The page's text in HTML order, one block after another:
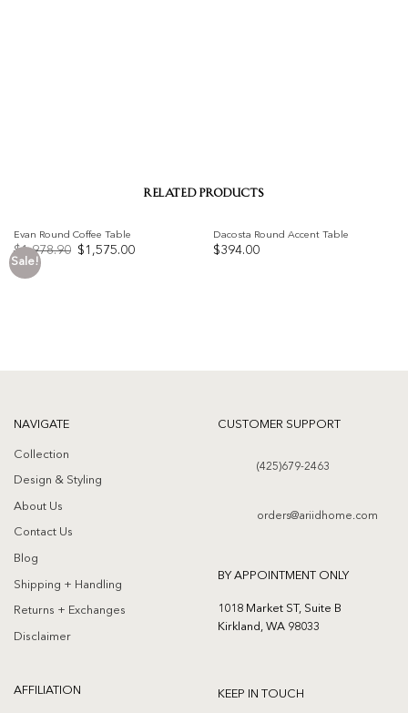
RELATED PRODUCTS
Sale!
Evan Round Coffee Table
$1,978.90
Original
price
$ 1,575.00Current
price
Dacosta Round Accent Table
$394.00
NAVIGATE
Collection
Design & Styling
About Us
Contact Us
Blog
Shipping + Handling
Returns + Exchanges
Disclaimer
CUSTOMER SUPPORT
(425)679-2463
orders@ariidhome.com
BY APPOINTMENT ONLY
1018 Market ST, Suite B
Kirkland, WA 98033
AFFILIATION KEEP IN TOUCH